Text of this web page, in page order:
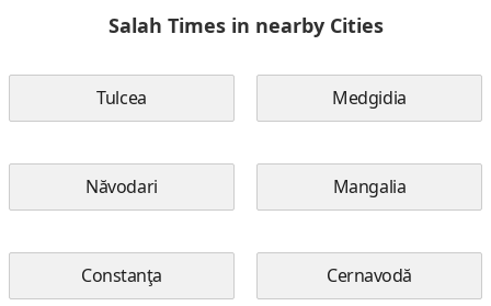
Salah Times in nearby Cities
Tulcea Medgidia
Năvodari Mangalia
Constanţa Cernavodă